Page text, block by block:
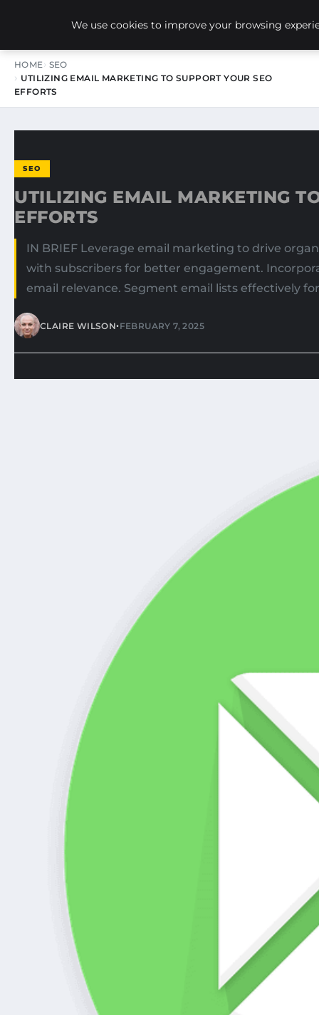
NEW-YORK SEO AGENCY
HOME SEO
UTILIZING EMAIL MARKETING TO SUPPORT YOUR SEO
EFFORTS
SEO
UTILIZING EMAIL MARKETING
EFFORTS
IN BRIEF Leverage email marketing to drive
with subscribers for better engagement.
email relevance. Segment email lists effectively
CLAIRE WILSON•FEBRUARY 7, 2025
We use cookies to improve your browsing